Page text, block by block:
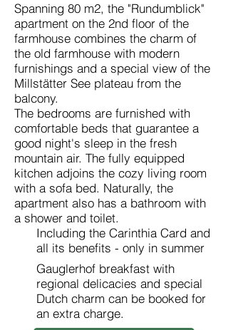
Spanning 80 m2, the "Rundumblick"
apartment on the 2nd floor of the
farmhouse combines the charm of
the old farmhouse with modern
furnishings and a special view of the
Millstätter See plateau from the
balcony.
The bedrooms are furnished with
comfortable beds that guarantee a
good night's sleep in the fresh
mountain air. The fully equipped
kitchen adjoins the cozy living room
with a sofa bed. Naturally, the
apartment also has a bathroom with
a shower and toilet.
Including the Carinthia Card and
all its benefits - only in summer
Gauglerhof breakfast with
regional delicacies and special
Dutch charm can be booked for
an extra charge.